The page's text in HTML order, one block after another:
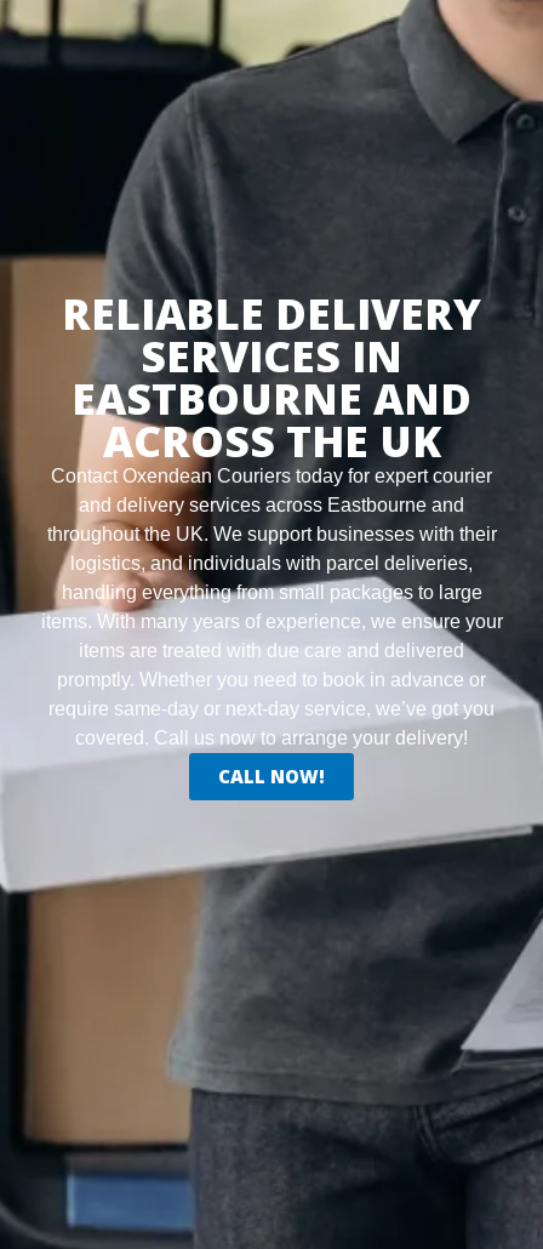
RELIABLE DELIVERY
SERVICES IN
EASTBOURNE AND
ACROSS THE UK
Contact Oxendean Couriers today for expert courier
and delivery services across Eastbourne and
throughout the UK. We support businesses with their
logistics, and individuals with parcel deliveries,
handling everything from small packages to large
items. With many years of experience, we ensure your
items are treated with due care and delivered
promptly. Whether you need to book in advance or
require same-day or next-day service, we’ve got you
covered. Call us now to arrange your delivery!
CALL NOW!